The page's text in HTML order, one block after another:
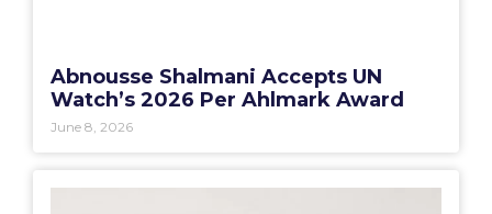
Abnousse Shalmani Accepts UN
Watch’s 2026 Per Ahlmark Award
June 8, 2026